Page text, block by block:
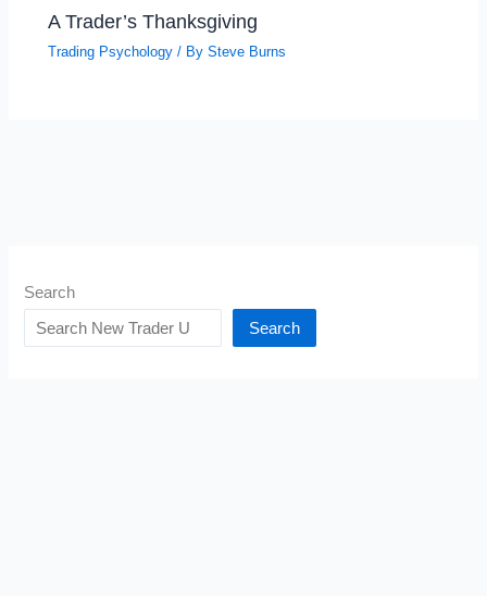
A Trader’s Thanksgiving
Trading Psychology / BySteve Burns
Search
Search